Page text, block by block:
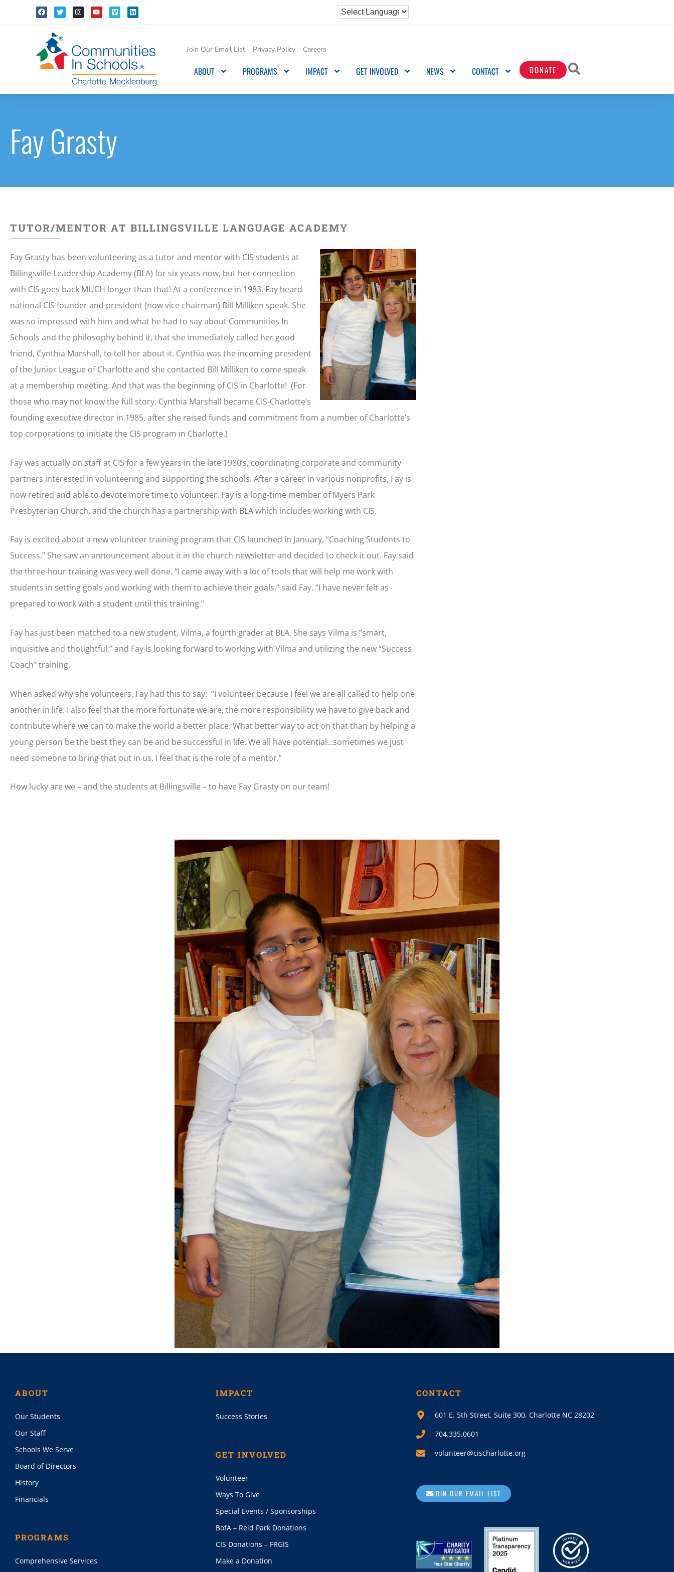
Join Our Email List Privacy Policy Careers
ABOUT PROGRAMS IMPACT GET INVOLVED NEWS CONTACT DONATE
Fay Grasty
TUTOR/MENTOR AT BILLINGSVILLE LANGUAGE ACADEMY
Fay Grasty has been volunteering as a tutor and mentor with CIS students at
Billingsville Leadership Academy (BLA) for six years now, but her connection
with CIS goes back MUCH longer than that! At a conference in 1983, Fay heard
national CIS founder and president (now vice chairman) Bill Milliken speak. She
was so impressed with him and what he had to say about Communities In
Schools and the philosophy behind it, that she immediately called her good
friend, Cynthia Marshall, to tell her about it. Cynthia was the incoming president
of the Junior League of Charlotte and she contacted Bill Milliken to come speak
at a membership meeting. And that was the beginning of CIS in Charlotte! (For
those who may not know the full story, Cynthia Marshall became CIS-Charlotte’s
founding executive director in 1985, after she raised funds and commitment from a number of Charlotte’s
top corporations to initiate the CIS program in Charlotte.)
Fay was actually on staff at CIS for a few years in the late 1980’s, coordinating corporate and community
partners interested in volunteering and supporting the schools. After a career in various nonprofits, Fay is
now retired and able to devote more time to volunteer. Fay is a long-time member of Myers Park
Presbyterian Church, and the church has a partnership with BLA which includes working with CIS.
Fay is excited about a new volunteer training program that CIS launched in January, “Coaching Students to
Success.” She saw an announcement about it in the church newsletter and decided to check it out. Fay said
the three-hour training was very well done. “I came away with a lot of tools that will help me work with
students in setting goals and working with them to achieve their goals,” said Fay. “I have never felt as
prepared to work with a student until this training.”
Fay has just been matched to a new student, Vilma, a fourth grader at BLA. She says Vilma is “smart,
inquisitive and thoughtful,” and Fay is looking forward to working with Vilma and utilizing the new “Success
Coach” training.
When asked why she volunteers, Fay had this to say: “I volunteer because I feel we are all called to help one
another in life. I also feel that the more fortunate we are, the more responsibility we have to give back and
contribute where we can to make the world a better place. What better way to act on that than by helping a
young person be the best they can be and be successful in life. We all have potential…sometimes we just
need someone to bring that out in us. I feel that is the role of a mentor.”
How lucky are we – and the students at Billingsville – to have Fay Grasty on our team!
ABOUT
Our Students
Our Staff
Schools We Serve
Board of Directors
History
Financials
PROGRAMS
Comprehensive Services
IMPACT
Success Stories
GET INVOLVED
Volunteer
Ways To Give
Special Events / Sponsorships
BofA – Reid Park Donations
CIS Donations – FRGIS
Make a Donation
CONTACT
601 E. 5th Street, Suite 300, Charlotte NC 28202
704.335.0601
volunteer@cischarlotte.org
JOIN OUR EMAIL LIST